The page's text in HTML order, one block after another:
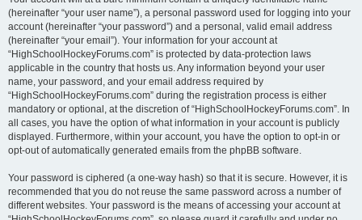
(hereinafter “your user name”), a personal password used for logging into your
account (hereinafter “your password”) and a personal, valid email address
(hereinafter “your email”). Your information for your account at
“HighSchoolHockeyForums.com” is protected by data-protection laws
applicable in the country that hosts us. Any information beyond your user
name, your password, and your email address required by
“HighSchoolHockeyForums.com” during the registration process is either
mandatory or optional, at the discretion of “HighSchoolHockeyForums.com”. In
all cases, you have the option of what information in your account is publicly
displayed. Furthermore, within your account, you have the option to opt-in or
opt-out of automatically generated emails from the phpBB software.
Your password is ciphered (a one-way hash) so that it is secure. However, it is
recommended that you do not reuse the same password across a number of
different websites. Your password is the means of accessing your account at